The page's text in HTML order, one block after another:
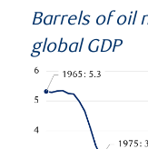
Barrels of oil
global GDP